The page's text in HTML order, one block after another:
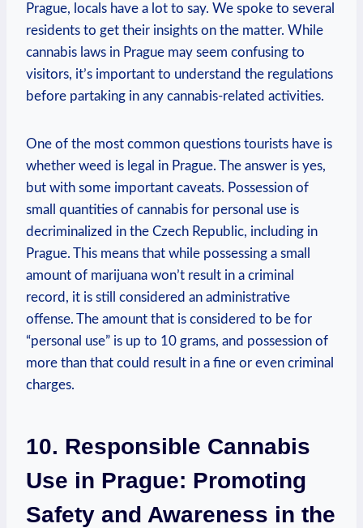
Prague,⁤ locals have a lot to say. ‍We spoke to several
residents to⁣ get ⁤their insights on⁣ the‍ matter. While​
cannabis​ laws⁢ in ​Prague⁣ may ⁤seem confusing to
⁣visitors, it’s important to understand​ the regulations
⁤before partaking in any cannabis-related activities.
One of the​ most common questions tourists‌ have ‍is
whether weed ⁤is legal in Prague. The answer is yes,
but ⁤with​ some important ‍caveats. Possession of‌
small quantities of⁤ cannabis for personal use⁣ is⁣
decriminalized‌ in‍ the Czech Republic, including⁢ in
Prague. ‌This means⁣ that ‌while possessing ‍a small
⁢amount of marijuana won’t⁢ result ⁣in a criminal
record, it is still considered an administrative
offense. The amount that⁢ is considered to be for
‍“personal‌ use” is up ‍to 10 grams, and possession of‌
more than that ​could result in a⁣ fine⁢ or even ⁤criminal
charges.
10. ⁤Responsible Cannabis
Use⁣ in Prague: Promoting
Safety and Awareness ​in the